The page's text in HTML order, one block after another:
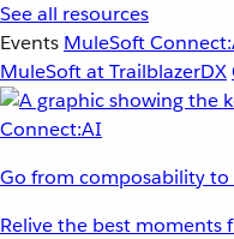
See all resources
Events MuleSoft
MuleSoft at TrailblazerDX
Go from composability
Relive the best